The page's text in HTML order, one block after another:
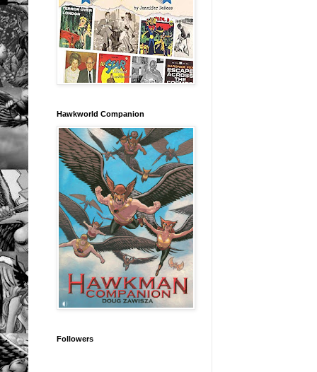
Hawkworld Companion
Followers